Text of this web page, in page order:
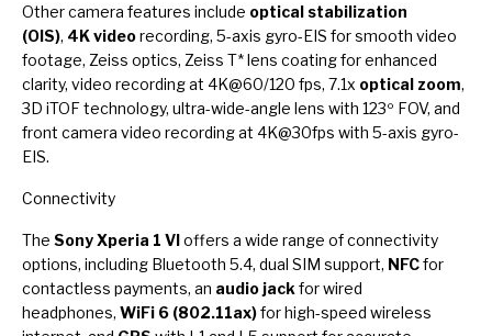
Other camera features include optical stabilization
(OIS), 4K videorecording, 5-axis gyro-EIS for smooth video
footage, Zeiss optics, Zeiss T* lens coating for enhanced
clarity, video recording at 4K@60/120 fps, 7.1x optical zoom,
3D iTOF technology, ultra-wide-angle lens with 123º FOV, and
front camera video recording at 4K@30fps with 5-axis gyro-
EIS.
Connectivity
The Sony Xperia 1 VIoffers a wide range of connectivity
options, including Bluetooth 5.4, dual SIM support, NFCfor
contactless payments, an audio jack for wired
headphones, WiFi 6 (802.11ax)for high-speed wireless